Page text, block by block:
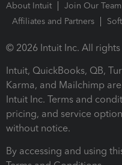
About Intuit Join Our Team
Affiliates and Partners
© 2026 Intuit Inc. All rights
Intuit, QuickBooks, QB,
Karma, and Mailchimp
Intuit Inc. Terms and
pricing, and service
without notice.
By accessing and using